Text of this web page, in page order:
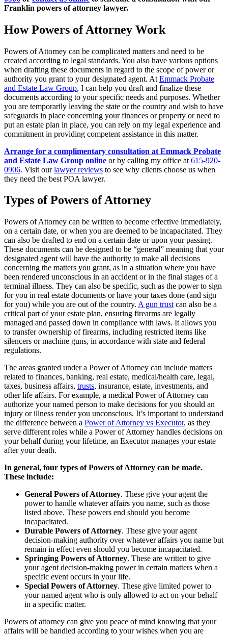
Franklin powers of attorney lawyer.
How Powers of Attorney Work
Powers of Attorney can be complicated matters and need to be
created according to legal standards. You also have various options
when drafting these documents in regard to the scope of power or
authority you grant to your designated agent. At Emmack Probate
and Estate Law Group, I can help you draft and finalize these
documents according to your specific needs and purposes. Whether
you are temporarily leaving the state or the country and wish to have
safeguards in place concerning your finances or property or need to
put an estate plan in place, you can rely on my legal experience and
commitment in providing competent assistance in this matter.
Arrange for a complimentary consultation at Emmack Probate
and Estate Law Group online or by calling my office at 615-920-
0906. Visit ourlawyer reviews to see why clients choose us when
they need the best POA lawyer.
Types of Powers of Attorney
Powers of Attorney can be written to become effective immediately,
on a certain date, or when you are deemed to be incapacitated. They
can also be drafted to end on a certain date or upon your passing.
These documents can be designed to be “general” meaning that your
designated agent will have the authority to make all decisions
concerning the matters you grant, as in a situation where you have
been rendered unconscious in an accident or in the final stages of a
terminal illness. They can also be specific, such as the power to sign
for you in real estate documents or have your taxes done (and sign
for you) while you are out of the country. A gun trust can also be a
critical part of your estate plan, ensuring firearms are legally
managed and passed down in compliance with laws. It allows you
to transfer ownership of firearms, including restricted items like
silencers or machine guns, in accordance with state and federal
regulations.
The areas granted under a Power of Attorney can include matters
related to finances, banking, real estate, medical/health care, legal,
taxes, business affairs, trusts, insurance, estate, investments, and
other life affairs. For example, a medical Power of Attorney can
authorize your named person to make decisions for you should an
injury or illness render you unconscious. It’s important to understand
the difference between a Power of Attorney vs Executor, as they
serve different roles while a Power of Attorney handles decisions on
your behalf during your lifetime, an Executor manages your estate
after your death.
In general, four types of Powers of Attorney can be made.
These include:
General Powers of Attorney. These give your agent the
power to handle whatever affairs you name, such as those
listed above. These powers end should you become
incapacitated.
Durable Powers of Attorney. These give your agent
decision-making authority over whatever affairs you name but
remain in effect even should you become incapacitated.
Springing Powers of Attorney. These are written to give
your agent decision-making power in certain matters when a
specific event occurs in your life.
Special Powers of Attorney. These give limited power to
your named agent who is only allowed to act on your behalf
in a specific matter.
Powers of attorney can give you peace of mind knowing that your
affairs will be handled according to your wishes when you are